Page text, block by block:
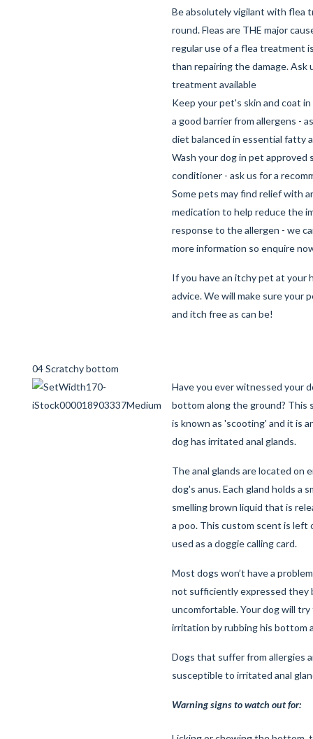
Be absolutely vigilant with flea
round. Fleas are THE major
regular use of a flea treatment
than repairing the damage.
treatment available
Keep your pet's skin and coat
a good barrier from allergens -
diet balanced in essential fatty
Wash your dog in pet approved
conditioner - ask us for a
Some pets may find relief with
medication to help reduce the
response to the allergen - we
more information so enquire
If you have an itchy pet at your
advice. We will make sure your
and itch free as can be!
04 Scratchy bottom
Have you ever witnessed your
bottom along the ground? This
is known as 'scooting' and it is
dog has irritated anal glands.
The anal glands are located on
dog's anus. Each gland holds a
smelling brown liquid that is
a poo. This custom scent is left
used as a doggie calling card.
Most dogs won’t have a
not sufficiently expressed they
uncomfortable. Your dog will
irritation by rubbing his bottom
Dogs that suffer from allergies
susceptible to irritated anal
Warning signs to watch out for: